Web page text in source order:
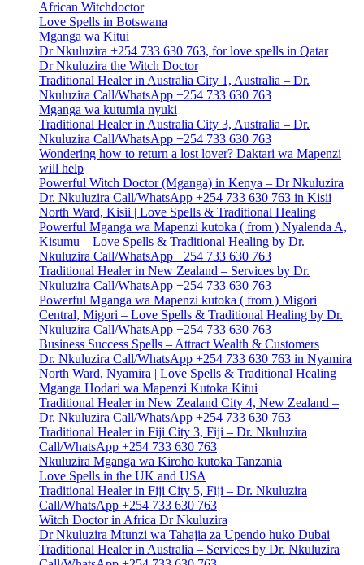
African Witchdoctor
Love Spells in Botswana
Mganga wa Kitui
Dr Nkuluzira +254 733 630 763, for love spells in Qatar
Dr Nkuluzira the Witch Doctor
Traditional Healer in Australia City 1, Australia – Dr.
Nkuluzira Call/WhatsApp +254 733 630 763
Mganga wa kutumia nyuki
Traditional Healer in Australia City 3, Australia – Dr.
Nkuluzira Call/WhatsApp +254 733 630 763
Wondering how to return a lost lover? Daktari wa Mapenzi
will help
Powerful Witch Doctor (Mganga) in Kenya – Dr Nkuluzira
Dr. Nkuluzira Call/WhatsApp +254 733 630 763 in Kisii
North Ward, Kisii | Love Spells & Traditional Healing
Powerful Mganga wa Mapenzi kutoka ( from ) Nyalenda A,
Kisumu – Love Spells & Traditional Healing by Dr.
Nkuluzira Call/WhatsApp +254 733 630 763
Traditional Healer in New Zealand – Services by Dr.
Nkuluzira Call/WhatsApp +254 733 630 763
Powerful Mganga wa Mapenzi kutoka ( from ) Migori
Central, Migori – Love Spells & Traditional Healing by Dr.
Nkuluzira Call/WhatsApp +254 733 630 763
Business Success Spells – Attract Wealth & Customers
Dr. Nkuluzira Call/WhatsApp +254 733 630 763 in Nyamira
North Ward, Nyamira | Love Spells & Traditional Healing
Mganga Hodari wa Mapenzi Kutoka Kitui
Traditional Healer in New Zealand City 4, New Zealand –
Dr. Nkuluzira Call/WhatsApp +254 733 630 763
Traditional Healer in Fiji City 3, Fiji – Dr. Nkuluzira
Call/WhatsApp +254 733 630 763
Nkuluzira Mganga wa Kiroho kutoka Tanzania
Love Spells in the UK and USA
Traditional Healer in Fiji City 5, Fiji – Dr. Nkuluzira
Call/WhatsApp +254 733 630 763
Witch Doctor in Africa Dr Nkuluzira
Dr Nkuluzira Mtunzi wa Tahajia za Upendo huko Dubai
Traditional Healer in Australia – Services by Dr. Nkuluzira